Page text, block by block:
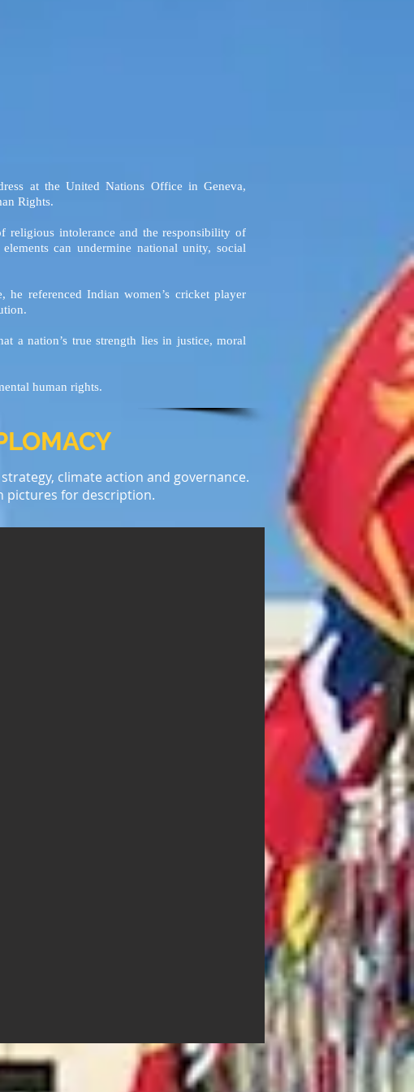
at the United Nations Office in Geneva,
Rights.
religious intolerance and the responsibility of
can undermine national unity, social
referenced Indian women’s cricket player
a nation’s true strength lies in justice, moral
human rights.
climate action and governance.
pictures for description.